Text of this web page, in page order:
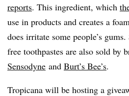
reports. This ingredient, which
use in products and creates a
does irritate some people’s
free toothpastes are also sold by
Sensodyne and Burt’s Bee’s.
Tropicana will be hosting a